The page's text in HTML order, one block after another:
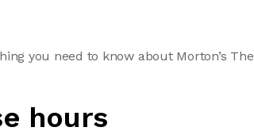
you need to know about Morton’s The
hours